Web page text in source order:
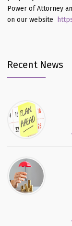
Power of Attorney
on our website
Recent News